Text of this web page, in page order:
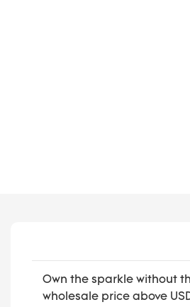
Own the sparkle without
wholesale price above